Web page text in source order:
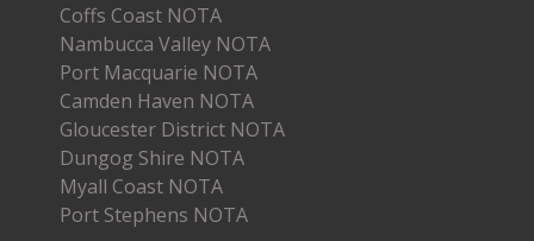
Coffs Coast NOTA
Nambucca Valley NOTA
Port Macquarie NOTA
Camden Haven NOTA
Gloucester District NOTA
Dungog Shire NOTA
Myall Coast NOTA
Port Stephens NOTA